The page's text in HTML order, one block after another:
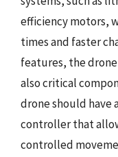
efficiency motors,
times and faster
features, the
also critical
drone should have
controller that
controlled